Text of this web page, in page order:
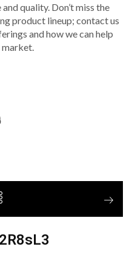
quality. Don’t miss the
product lineup; contact us
and how we can help
market.